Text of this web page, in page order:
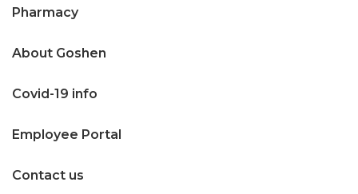
Pharmacy
About Goshen
Covid-19 info
Employee Portal
Contact us